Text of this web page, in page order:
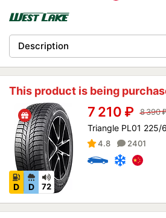
Description
This product is being
D D 72
7 210 ₽ 8 390
Triangle PL01 225/
4.8 2401